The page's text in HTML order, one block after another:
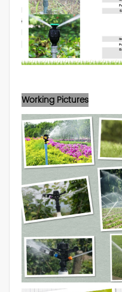
Working Pictures